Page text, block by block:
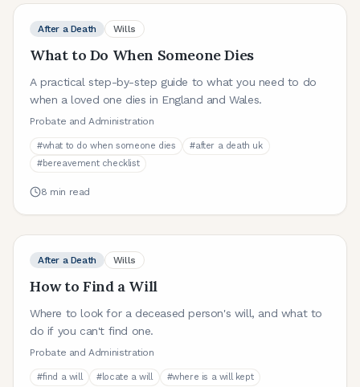
After a Death Wills
What to Do When Someone Dies
A practical step-by-step guide to what you need to do
when a loved one dies in England and Wales.
Probate and Administration
#what to do when someone dies #after a death uk
#bereavement checklist
8 min read
After a Death Wills
How to Find a Will
Where to look for a deceased person's will, and what to
do if you can't find one.
Probate and Administration
#find a will #locate a will #where is a will kept